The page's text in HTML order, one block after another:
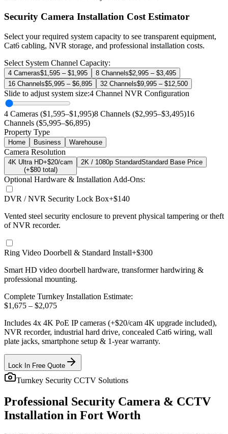
Security Camera Installation Cost Estimator
Select your required system capacity to see transparent equipment,
Cat6 cabling, NVR storage, and professional installation costs.
Select System Channel Capacity:
4 Cameras$1,595 – $1,995 8 Channels$2,995 – $3,495
16 Channels$5,995 – $6,895 32 Channels$9,995 – $12,500
Slide to adjust system size:4 Channel NVR Configuration
4 Cameras ($1,595–$1,995)8 Channels ($2,995–$3,495)16
Channels ($5,995–$6,895)
Property Type
Home Business Warehouse
Camera Resolution
4K Ultra HD+$20/cam
(+$80total)
2K / 1080p StandardStandard Base Price
Optional Hardware & Installation Add-Ons:
DVR / NVR Security Lock Box+$140
Vented steel security enclosure to prevent physical tampering or theft
of NVR recorder.
Ring Video Doorbell & Standard Install+$300
Smart HD video doorbell hardware, transformer hardwiring &
professional mounting.
Complete Turnkey Installation Estimate:
$1,675 – $2,075
Includes 4x 4K PoE IP cameras (+$20/cam 4K upgrade included),
NVR recorder, industrial hard drive, concealed Cat6 wiring, wall
plate jacks, smartphone setup & 1-year warranty.
Lock In Free Quote
Turnkey Security CCTV Solutions
Professional Security Camera & CCTV
Installation in Fort Worth